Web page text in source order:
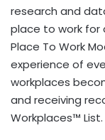
research and
place to work for
Place To Work
experience of
workplaces
and receiving
Workplaces™ List.